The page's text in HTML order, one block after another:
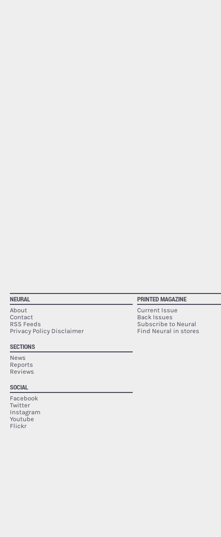
NEURAL
About
Contact
RSS Feeds
Privacy Policy Disclaimer
SECTIONS
News
Reports
Reviews
SOCIAL
Facebook
Twitter
Instagram
Youtube
Flickr
PRINTED MAGAZINE
Current Issue
Back Issues
Subscribe to Neural
Find Neural in stores